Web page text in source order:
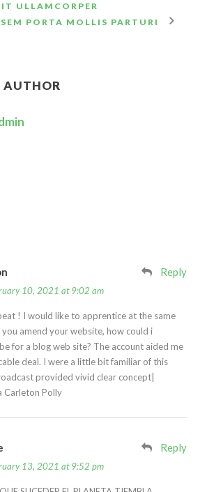
ULLAMCORPER
SEM PORTA MOLLIS PARTURI
AUTHOR
10, 2021 at 9:02 am
Reply
! I would like to apprentice at the same
you amend your website, how could i
for a blog web site? The account aided me
deal. I were a little bit familiar of this
provided vivid clear concept|
Carleton Polly
13, 2021 at 9:52 pm
Reply